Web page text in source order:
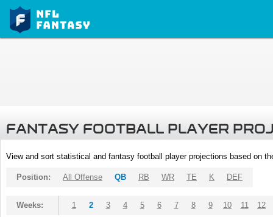
FANTASY FOOTBALL PLAYER
View and sort statistical and fantasy football player projections based on
Position: All Offense QB RB WR TE K DEF
Weeks: 1 2 3 4 5 6 7 8 9 10 11 12